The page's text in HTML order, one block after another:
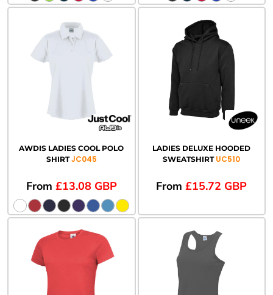
AWDIS LADIES COOL POLO
SHIRT JC045
From £13.08 GBP
LADIES DELUXE HOODED
SWEATSHIRT UC510
From£15.72 GBP